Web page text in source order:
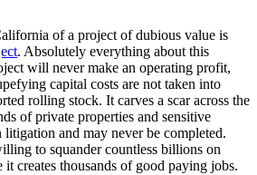
of a project of dubious value is
. Absolutely everything about this
will never make an operating profit,
capital costs are not taken into
rolling stock. It carves a scar across the
of private properties and sensitive
litigation and may never be completed.
to squander countless billions on
it creates thousands of good paying jobs.